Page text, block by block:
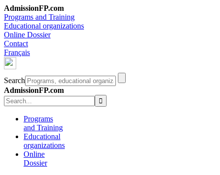
AdmissionFP.com
Programs and Training
Educational organizations
Online Dossier
Contact
Français
Search
AdmissionFP.com
Programs
and Training
Educational
organizations
Online
Dossier